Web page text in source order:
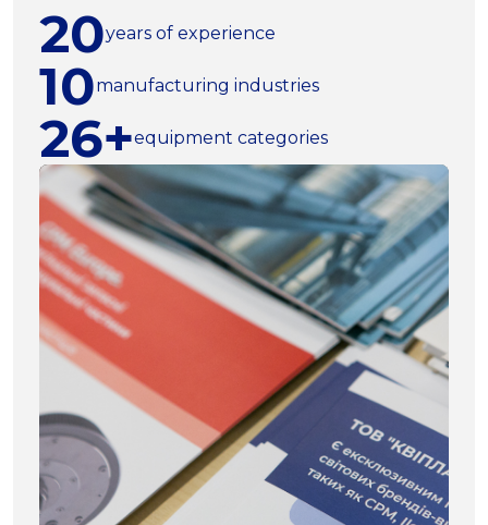
20years of experience
10manufacturing industries
26+equipment categories